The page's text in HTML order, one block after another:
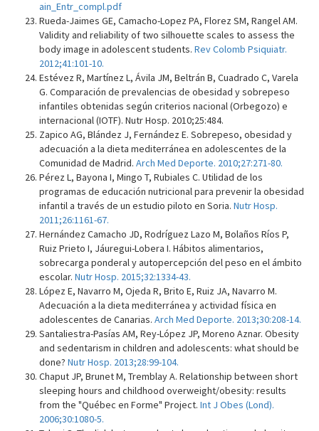
ain_Entr_compl.pdf
Rueda-Jaimes GE, Camacho-Lopez PA, Florez SM, Rangel AM.
Validity and reliability of two silhouette scales to assess the
body image in adolescent students. Rev Colomb Psiquiatr.
2012;41:101-10.
Estévez R, Martínez L, Ávila JM, Beltrán B, Cuadrado C, Varela
G. Comparación de prevalencias de obesidad y sobrepeso
infantiles obtenidas según criterios nacional (Orbegozo) e
internacional (IOTF). Nutr Hosp. 2010;25:484.
Zapico AG, Blández J, Fernández E. Sobrepeso, obesidad y
adecuación a la dieta mediterránea en adolescentes de la
Comunidad de Madrid. Arch Med Deporte. 2010;27:271-80.
Pérez L, Bayona I, Mingo T, Rubiales C. Utilidad de los
programas de educación nutricional para prevenir la obesidad
infantil a través de un estudio piloto en Soria. Nutr Hosp.
2011;26:1161-67.
Hernández Camacho JD, Rodríguez Lazo M, Bolaños Ríos P,
Ruiz Prieto I, Jáuregui-Lobera I. Hábitos alimentarios,
sobrecarga ponderal y autopercepción del peso en el ámbito
escolar. Nutr Hosp. 2015;32:1334-43.
López E, Navarro M, Ojeda R, Brito E, Ruiz JA, Navarro M.
Adecuación a la dieta mediterránea y actividad física en
adolescentes de Canarias. Arch Med Deporte. 2013;30:208-14.
Santaliestra-Pasías AM, Rey-López JP, Moreno Aznar. Obesity
and sedentarism in children and adolescents: what should be
done? Nutr Hosp. 2013;28:99-104.
Chaput JP, Brunet M, Tremblay A. Relationship between short
sleeping hours and childhood overweight/obesity: results
from the "Québec en Forme" Project. Int J Obes (Lond).
2006;30:1080-5.